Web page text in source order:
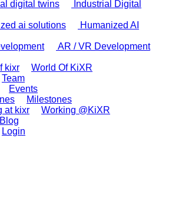
Industrial Digital
Humanized AI
AR / VR Development
World Of KiXR
Team
Events
Milestones
Working @KiXR
Blog
Login